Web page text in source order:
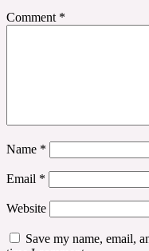
Comment *
Name *
Email *
Website
Save my name, email,